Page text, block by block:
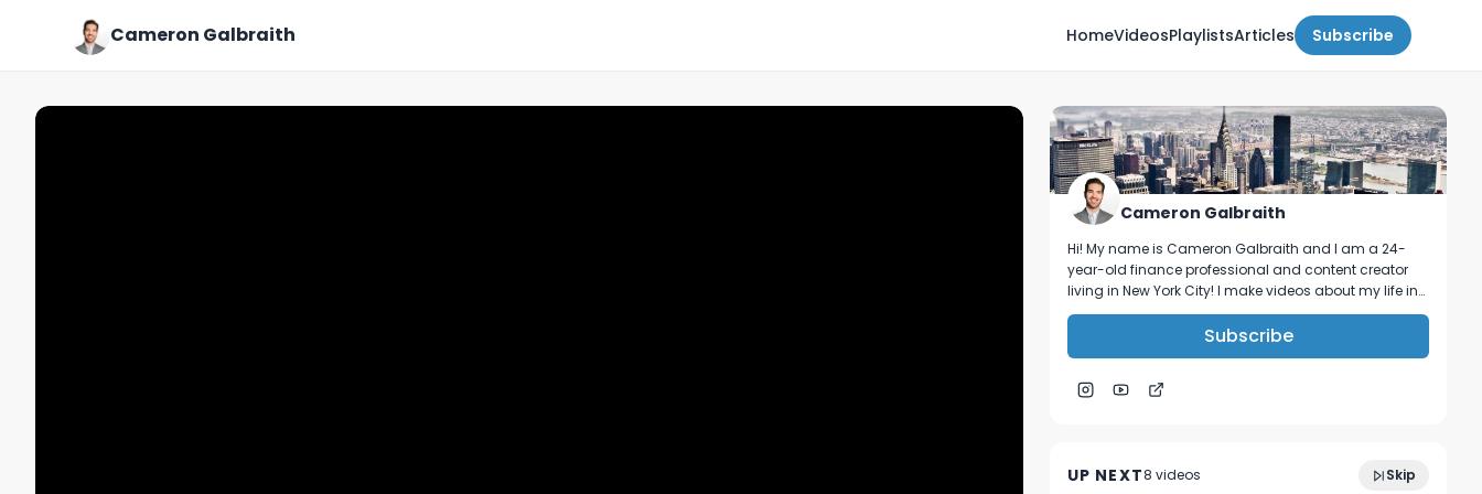
Cameron Galbraith HomeVideosPlaylistsArticles Subscribe
Cameron Galbraith
Hi! My name is Cameron Galbraith and I am a 24-
year-old finance professional and content creator
living in New York City! I make videos about my life in
NYC, personal finance, reading, tech, and business.
Subscribe
UP NEXT8 videos Skip
Podcast Ep. 1
December 2023